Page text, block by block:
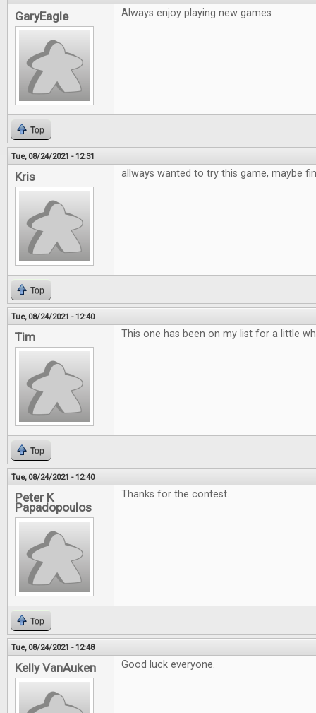
GaryEagle Always enjoy playing new games
Top
Tue, 08/24/2021 - 12:31
Kris allways wanted to try this game, maybe
Top
Tue, 08/24/2021 - 12:40
Tim This one has been on my list for a little
Top
Tue, 08/24/2021 - 12:40
Peter K
Papadopoulos
Thanks for the contest.
Top
Tue, 08/24/2021 - 12:48
Kelly VanAuken Good luck everyone.